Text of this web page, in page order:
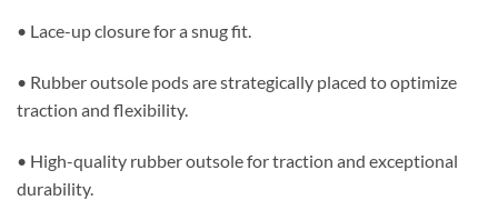
• Lace-up closure for a snug fit.
• Rubber outsole pods are strategically placed to optimize
traction and flexibility.
• High-quality rubber outsole for traction and exceptional
durability.